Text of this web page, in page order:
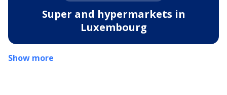
Super and hypermarkets in
Luxembourg
Show more